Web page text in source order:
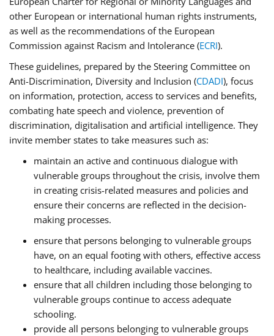
other European or international human rights instruments,
as well as the recommendations of the European
Commission against Racism and Intolerance (ECRI).
These guidelines, prepared by the Steering Committee on
Anti-Discrimination, Diversity and Inclusion (CDADI), focus
on information, protection, access to services and benefits,
combating hate speech and violence, prevention of
discrimination, digitalisation and artificial intelligence. They
invite member states to take measures such as:
maintain an active and continuous dialogue with
vulnerable groups throughout the crisis, involve them
in creating crisis-related measures and policies and
ensure their concerns are reflected in the decision-
making processes.
ensure that persons belonging to vulnerable groups
have, on an equal footing with others, effective access
to healthcare, including available vaccines.
ensure that all children including those belonging to
vulnerable groups continue to access adequate
schooling.
provide all persons belonging to vulnerable groups